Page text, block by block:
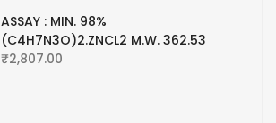
ASSAY : MIN. 98%
(C4H7N3O)2.ZNCL2 M.W. 362.53
₹2,807.00